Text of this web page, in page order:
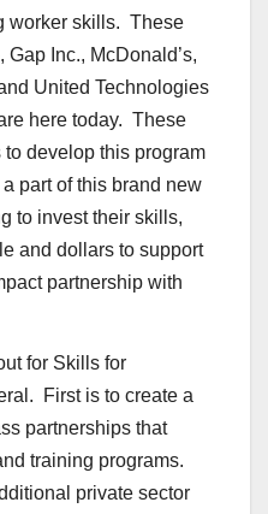
worker skills. These
Inc., McDonald’s,
United Technologies
here today. These
develop this program
part of this brand new
to invest their skills,
and dollars to support
partnership with
for Skills for
First is to create a
partnerships that
training programs.
private sector